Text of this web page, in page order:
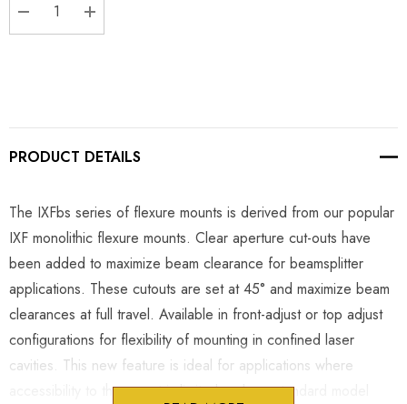
DECREASE QUANTITY:
INCREASE QUANTITY:
PRODUCT DETAILS
The IXFbs series of flexure mounts is derived from our popular
IXF monolithic flexure mounts. Clear aperture cut-outs have
been added to maximize beam clearance for beamsplitter
applications. These cutouts are set at 45° and maximize beam
clearances at full travel. Available in front-adjust or top adjust
configurations for flexibility of mounting in confined laser
cavities. This new feature is ideal for applications where
accessibility to the mount is limited and our standard model